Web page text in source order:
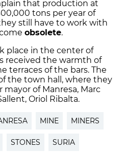
that production at
tons per year of
still have to work with
obsolete.
place in the center of
received the warmth of
terraces of the bars. The
the town hall, where they
of Manresa, Marc
Oriol Ribalta.
MINE MINERS
STONES SURIA